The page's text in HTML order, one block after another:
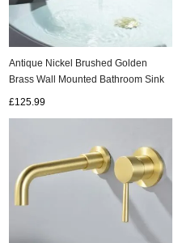
Antique Nickel Brushed Golden
Brass Wall Mounted Bathroom Sink
£125.99